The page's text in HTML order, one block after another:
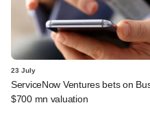
23 July
ServiceNow Ventures bets on
$700 mn valuation